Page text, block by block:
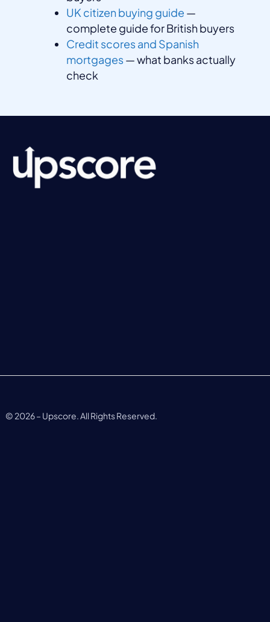
UK citizen buying guide —
complete guide for British buyers
Credit scores and Spanish
mortgages— what banks actually
check
© 2026– Upscore. All Rights Reserved.